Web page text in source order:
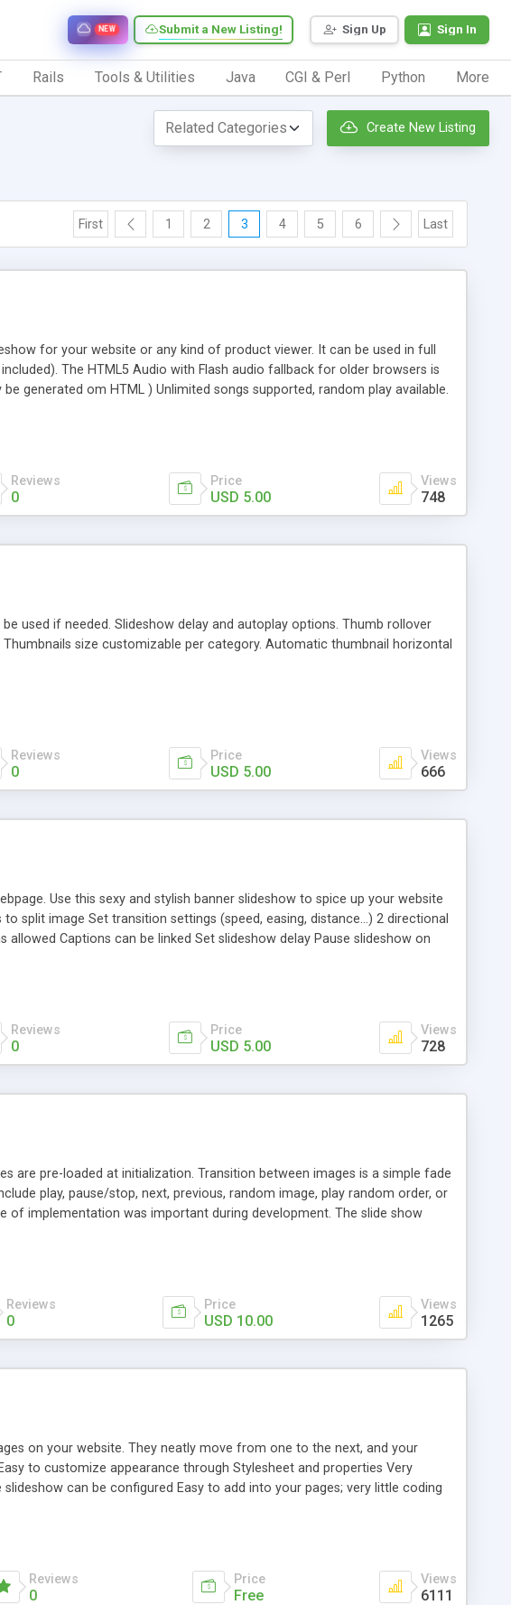
Sign Up Sign In
Submit a New Listing!
NEW
Rails Tools & Utilities Java CGI & Perl Python More
Create New Listing
First 1 2 3 4 5 6 Last
for your website or any kind of product viewer. It can be used in full
The HTML5 Audio with Flash audio fallback for older browsers is
generated om HTML ) Unlimited songs supported, random play available.
pause/play, direction) Music is optional. You can use single image per
and manual slide can be adjusted.
Reviews
0
Price
USD 5.00
Views
748
used if needed. Slideshow delay and autoplay options. Thumb rollover
size customizable per category. Automatic thumbnail horizontal
Reviews
0
Price
USD 5.00
Views
666
Use this sexy and stylish banner slideshow to spice up your website
split image Set transition settings (speed, easing, distance…) 2 directional
Captions can be linked Set slideshow delay Pause slideshow on
Reviews
0
Price
USD 5.00
Views
728
are pre-loaded at initialization. Transition between images is a simple fade
play, pause/stop, next, previous, random image, play random order, or
of implementation was important during development. The slide show
is contained in the ZIP file. Compatible with IE5+, Firefox 0.9+,
Reviews
0
Price
USD 10.00
Views
1265
on your website. They neatly move from one to the next, and your
to customize appearance through Stylesheet and properties Very
can be configured Easy to add into your pages; very little coding
Reviews
0
Price
Free
Views
6111